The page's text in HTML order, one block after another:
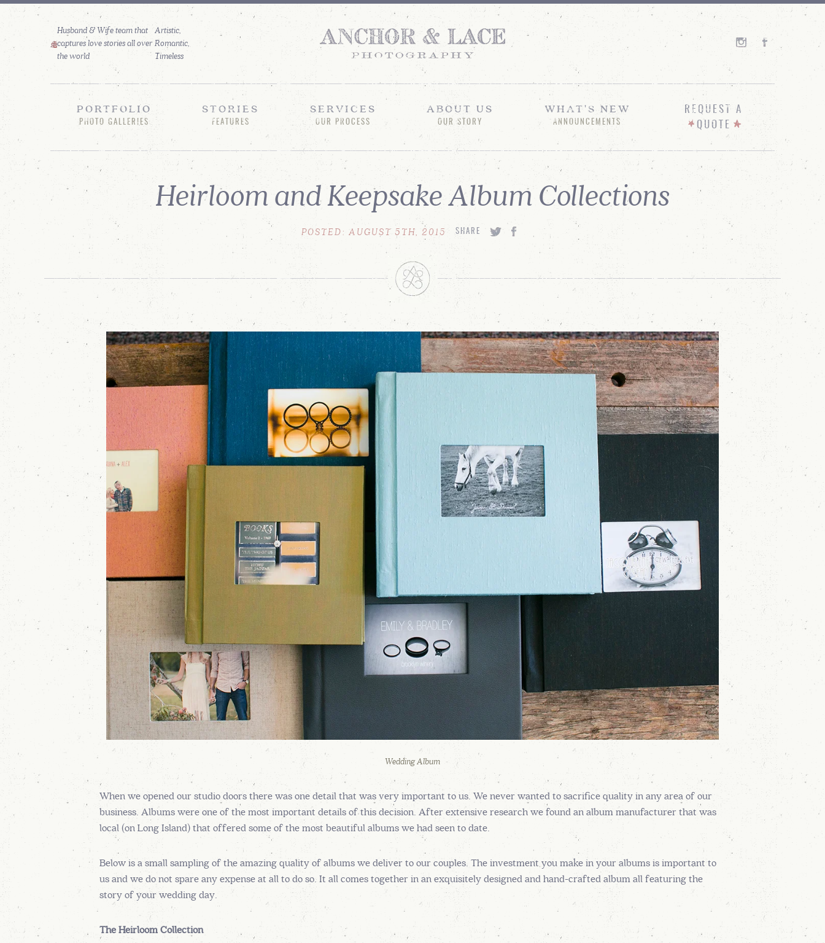
Husband & Wife team that
captures love stories all over
the world
PORTFOLIO
PHOTO GALLERIES
STORIES
FEATURES
SERVICES
OUR PROCESS
ABOUT US
OUR STORY
WHAT'S NEW
ANNOUNCEMENTS
REQUEST A
QUOTE
Heirloom and Keepsake Album Collections
POSTED: AUGUST 5TH, 2015 SHARE
Wedding Album
When we opened our studio doors there was one detail that was very important to us. We never wanted to sacrifice quality in any area of our
business. Albums were one of the most important details of this decision. After extensive research we found an album manufacturer that was
local (on Long Island) that offered some of the most beautiful albums we had seen to date.
Below is a small sampling of the amazing quality of albums we deliver to our couples. The investment you make in your albums is important to
us and we do not spare any expense at all to do so. It all comes together in an exquisitely designed and hand-crafted album all featuring the
story of your wedding day.
The Heirloom Collection